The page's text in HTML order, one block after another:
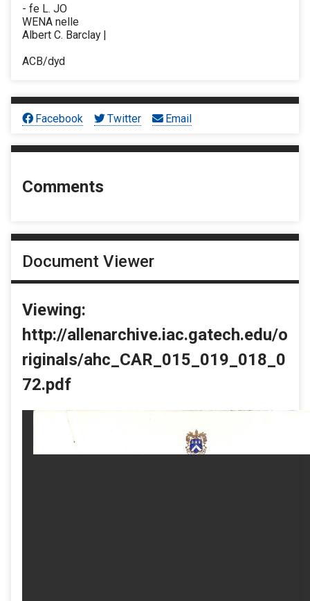
- fe L. JO
WENA nelle
Albert C. Barclay |
ACB/dyd
Facebook Twitter Email
Comments
Document Viewer
Viewing:
http://allenarchive.iac.gatech.edu/o
riginals/ahc_CAR_015_019_018_0
72.pdf